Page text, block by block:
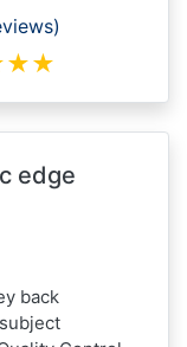
★★
edge
back